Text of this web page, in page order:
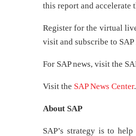
this report and accelerate
Register for the virtual
visit and subscribe to SAP
For SAP news, visit the
Visit the SAP News Center
About SAP
SAP’s strategy is to